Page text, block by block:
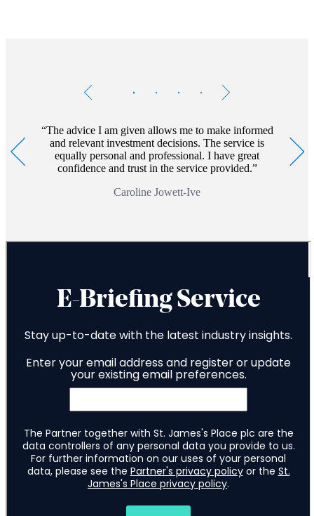
Testimonials
4
The advice I am given allows me to make informed
and relevant investment decisions. The service is
equally personal and professional. I have great
confidence and trust in the service provided.
Caroline Jowett-Ive